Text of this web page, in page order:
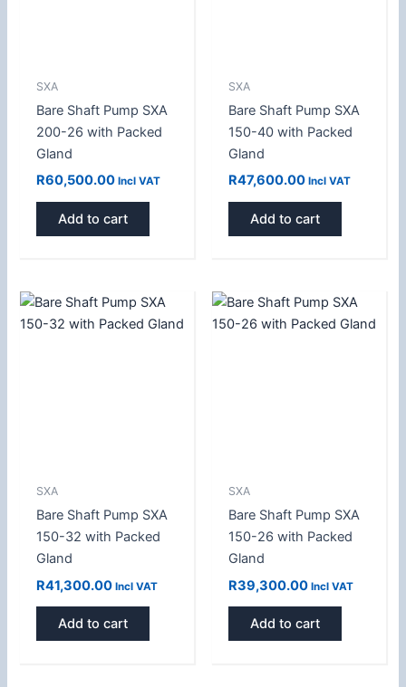
SXA
Bare Shaft Pump SXA
200-26 with Packed
Gland
R60,500.00 Incl VAT
Add to cart
SXA
Bare Shaft Pump SXA
150-40 with Packed
Gland
R47,600.00 Incl VAT
Add to cart
SXA
Bare Shaft Pump SXA
150-32 with Packed
Gland
R41,300.00 Incl VAT
Add to cart
SXA
Bare Shaft Pump SXA
150-26 with Packed
Gland
R39,300.00 Incl VAT
Add to cart